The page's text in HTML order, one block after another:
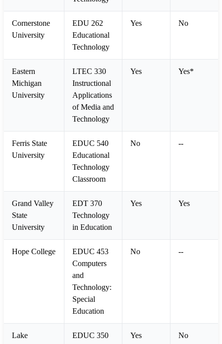
Cornerstone
University
EDU 262
Educational
Technology
Yes No
Eastern
Michigan
University
LTEC 330
Instructional
Applications
of Media and
Technology
Yes Yes*
Ferris State
University
EDUC 540
Educational
Technology
Classroom
No --
Grand Valley
State
University
EDT 370
Technology
in Education
Yes Yes
Hope College
EDUC 453
Computers
and
Technology:
Special
Education
No --
Lake
EDUC 350
Yes No